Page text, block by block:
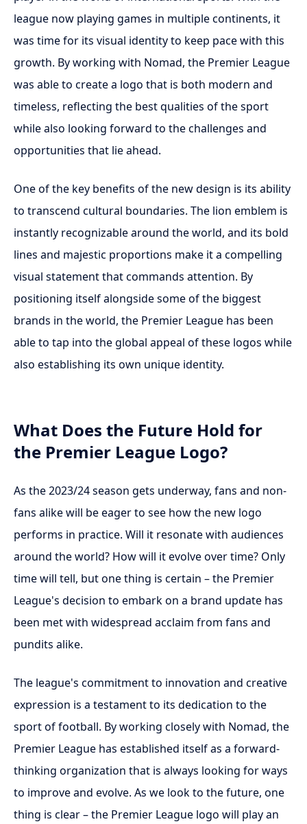
league now playing games in multiple continents, it
was time for its visual identity to keep pace with this
growth. By working with Nomad, the Premier League
was able to create a logo that is both modern and
timeless, reflecting the best qualities of the sport
while also looking forward to the challenges and
opportunities that lie ahead.
One of the key benefits of the new design is its ability
to transcend cultural boundaries. The lion emblem is
instantly recognizable around the world, and its bold
lines and majestic proportions make it a compelling
visual statement that commands attention. By
positioning itself alongside some of the biggest
brands in the world, the Premier League has been
able to tap into the global appeal of these logos while
also establishing its own unique identity.
What Does the Future Hold for
the Premier League Logo?
As the 2023/24 season gets underway, fans and non-
fans alike will be eager to see how the new logo
performs in practice. Will it resonate with audiences
around the world? How will it evolve over time? Only
time will tell, but one thing is certain – the Premier
League's decision to embark on a brand update has
been met with widespread acclaim from fans and
pundits alike.
The league's commitment to innovation and creative
expression is a testament to its dedication to the
sport of football. By working closely with Nomad, the
Premier League has established itself as a forward-
thinking organization that is always looking for ways
to improve and evolve. As we look to the future, one
thing is clear – the Premier League logo will play an